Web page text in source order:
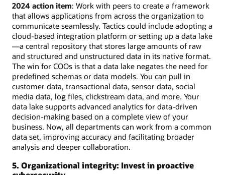
2024 action item: Work with peers to create a framework
that allows applications from across the organization to
communicate seamlessly. Tactics could include adopting a
cloud-based integration platform or setting up a data lake
—a central repository that stores large amounts of raw
and structured and unstructured data in its native format.
The win for COOs is that a data lake negates the need for
predefined schemas or data models. You can pull in
customer data, transactional data, sensor data, social
media data, log files, clickstream data, and more. Your
data lake supports advanced analytics for data-driven
decision-making based on a complete view of your
business. Now, all departments can work from a common
data set, improving accuracy and facilitating broader
analysis and deeper collaboration.
5. Organizational integrity: Invest in proactive